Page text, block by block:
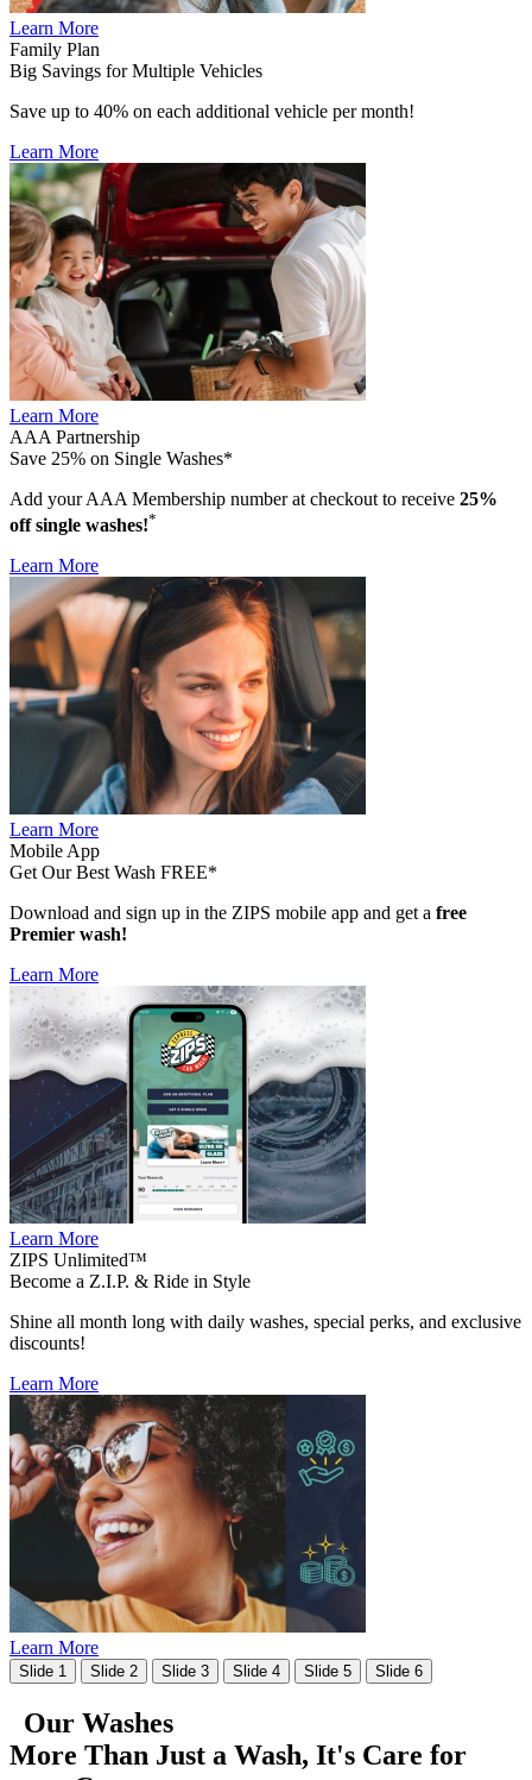
Learn More
Family Plan
Big Savings for Multiple Vehicles
Save up to 40% on each additional vehicle per month!
Learn More
Learn More
AAA Partnership
Save 25% on Single Washes*
Add your AAA Membership number at checkout to receive 25%
off single washes!*
Learn More
Learn More
Mobile App
Get Our Best Wash FREE*
Download and sign up in the ZIPS mobile app and get a free
Premier wash!
Learn More
Learn More
ZIPS Unlimited™
Become a Z.I.P. & Ride in Style
Shine all month long with daily washes, special perks, and exclusive
discounts!
Learn More
Learn More
Slide 1 Slide 2 Slide 3 Slide 4 Slide 5 Slide 6
Our Washes
More Than Just a Wash, It's Care for